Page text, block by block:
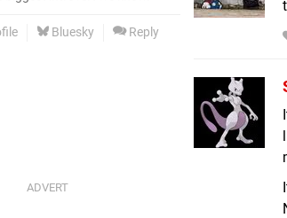
Bluesky Reply